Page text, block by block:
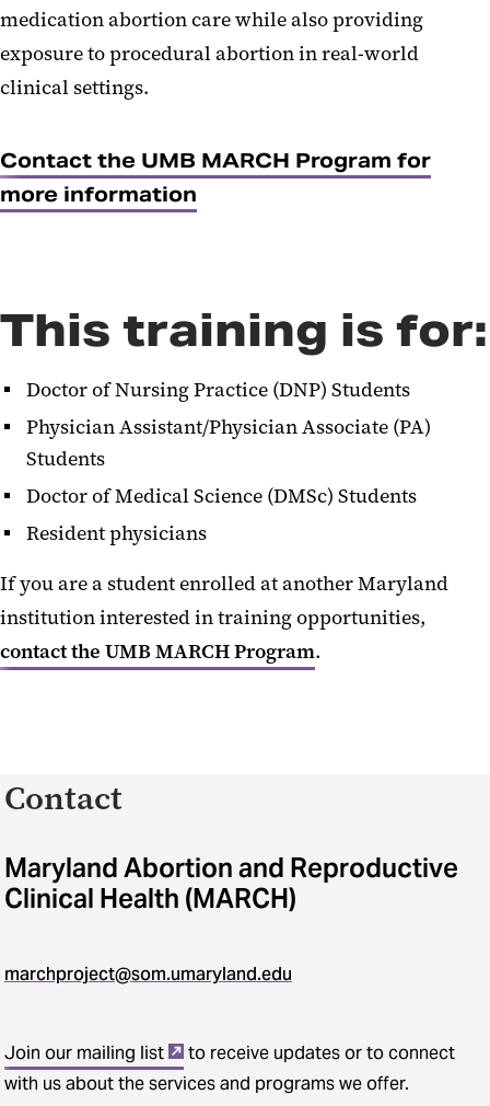
medication abortion care while also providing
exposure to procedural abortion in real-world
clinical settings.
Contact the UMB MARCH Program for
more information
This training is for:
Doctor of Nursing Practice (DNP) Students
Physician Assistant/Physician Associate (PA)
Students
Doctor of Medical Science (DMSc) Students
Resident physicians
If you are a student enrolled at another Maryland
institution interested in training opportunities,
contact the UMB MARCH Program.
Contact
Maryland Abortion and Reproductive
Clinical Health (MARCH)
marchproject@som.umaryland.edu
Join our mailing list
to receive updates or to connect
with us about the services and programs we offer.